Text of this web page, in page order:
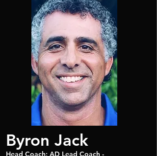
Byron Jack
Head Coach; AD Lead Coach -